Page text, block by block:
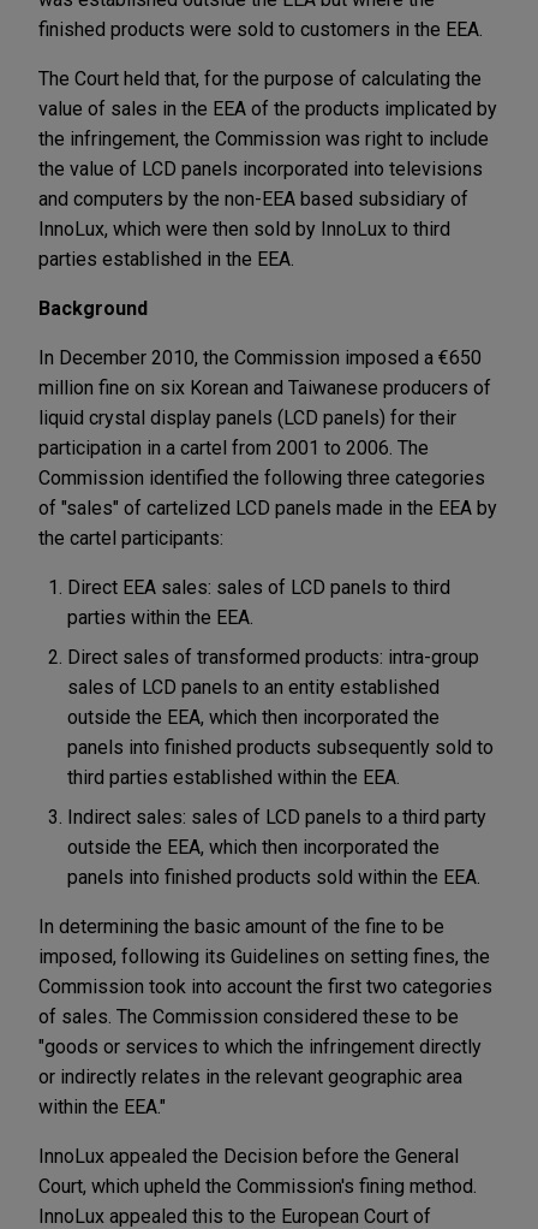
finished products were sold to customers in the EEA.
The Court held that, for the purpose of calculating the
value of sales in the EEA of the products implicated by
the infringement, the Commission was right to include
the value of LCD panels incorporated into televisions
and computers by the non-EEA based subsidiary of
InnoLux, which were then sold by InnoLux to third
parties established in the EEA.
Background
In December 2010, the Commission imposed a €650
million fine on six Korean and Taiwanese producers of
liquid crystal display panels (LCD panels) for their
participation in a cartel from 2001 to 2006. The
Commission identified the following three categories
of "sales" of cartelized LCD panels made in the EEA by
the cartel participants:
Direct EEA sales: sales of LCD panels to third
parties within the EEA.
Direct sales of transformed products: intra-group
sales of LCD panels to an entity established
outside the EEA, which then incorporated the
panels into finished products subsequently sold to
third parties established within the EEA.
Indirect sales: sales of LCD panels to a third party
outside the EEA, which then incorporated the
panels into finished products sold within the EEA.
In determining the basic amount of the fine to be
imposed, following its Guidelines on setting fines, the
Commission took into account the first two categories
of sales. The Commission considered these to be
"goods or services to which the infringement directly
or indirectly relates in the relevant geographic area
within the EEA."
InnoLux appealed the Decision before the General
Court, which upheld the Commission's fining method.
InnoLux appealed this to the European Court of